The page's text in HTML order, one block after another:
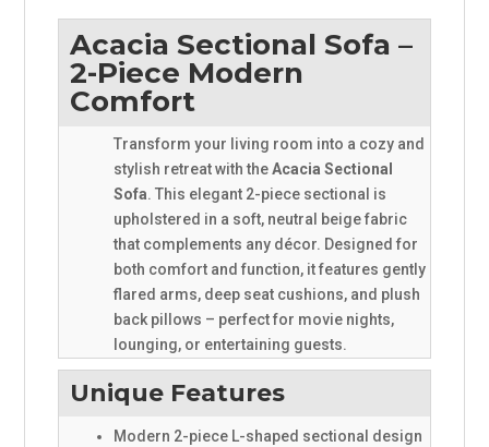
Acacia Sectional Sofa –
2-Piece Modern
Comfort
Transform your living room into a cozy and
stylish retreat with theAcacia Sectional
Sofa. This elegant 2-piece sectional is
upholstered in a soft, neutral beige fabric
that complements any décor. Designed for
both comfort and function, it features gently
flared arms, deep seat cushions, and plush
back pillows – perfect for movie nights,
lounging, or entertaining guests.
Unique Features
Modern 2-piece L-shaped sectional design